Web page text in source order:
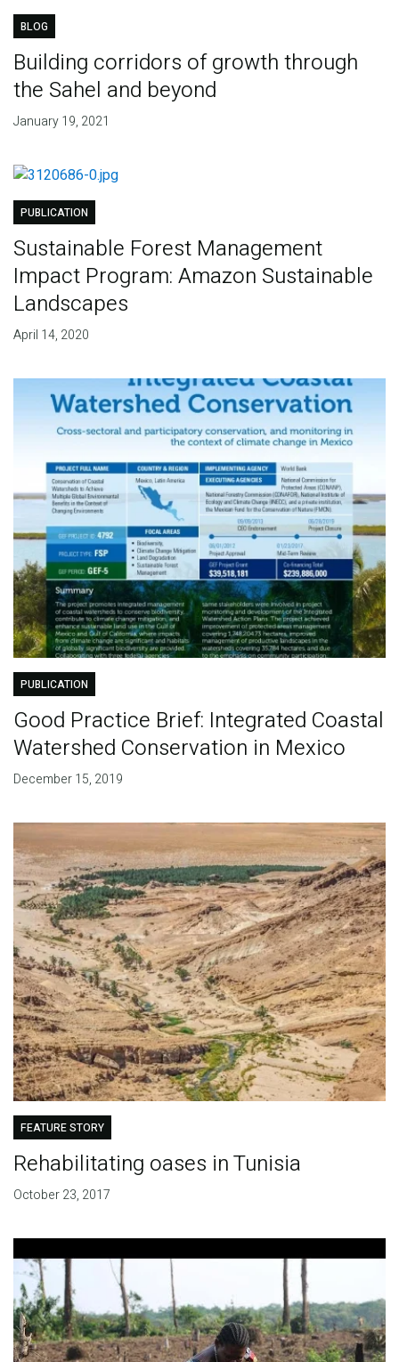
BLOG
Building corridors of growth through
the Sahel and beyond
January 19, 2021
PUBLICATION
Sustainable Forest Management
Impact Program: Amazon Sustainable
Landscapes
April 14, 2020
PUBLICATION
Good Practice Brief: Integrated Coastal
Watershed Conservation in Mexico
December 15, 2019
FEATURE STORY
Rehabilitating oases in Tunisia
October 23, 2017